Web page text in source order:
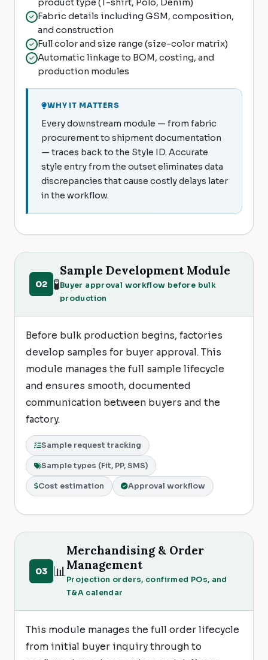
product type (T-shirt, Polo, Denim)
Fabric details including GSM, composition,
and construction
Full color and size range (size-color matrix)
Automatic linkage to BOM, costing, and
production modules
WHY IT MATTERS
Every downstream module — from fabric
procurement to shipment documentation
— traces back to the Style ID. Accurate
style entry from the outset eliminates data
discrepancies that cause costly delays later
in the workflow.
02 🧪
Sample Development Module
Buyer approval workflow before bulk
production
Before bulk production begins, factories
develop samples for buyer approval. This
module manages the full sample lifecycle
and ensures smooth, documented
communication between buyers and the
factory.
Sample request tracking
Sample types (Fit, PP, SMS)
Cost estimation Approval workflow
03 📊
Merchandising & Order
Management
Projection orders, confirmed POs, and
T&A calendar
This module manages the full order lifecycle
from initial buyer inquiry through to